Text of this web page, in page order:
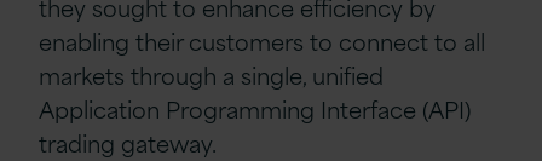
enabling their customers to connect to all
markets through a single, unified
Application Programming Interface (API)
trading gateway.